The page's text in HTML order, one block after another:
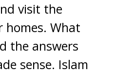
visit the
What
the answers
sense. Islam